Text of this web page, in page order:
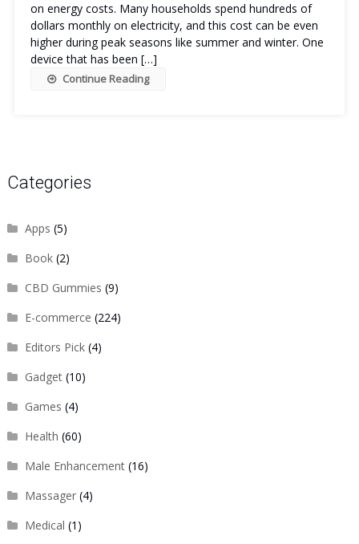
on energy costs. Many households spend hundreds of
dollars monthly on electricity, and this cost can be even
higher during peak seasons like summer and winter. One
device that has been […]
Continue Reading
Categories
Apps (5)
Book(2)
CBD Gummies (9)
E-commerce (224)
Editors Pick(4)
Gadget(10)
Games (4)
Health (60)
Male Enhancement(16)
Massager(4)
Medical (1)